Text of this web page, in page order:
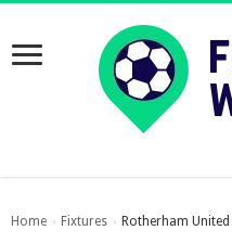
Home › Fixtures › Rotherham United